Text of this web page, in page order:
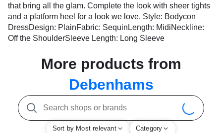
that bring all the glam. Complete the look with sheer tights
and a platform heel for a look we love. Style: Bodycon
DressDesign: PlainFabric: SequinLength: MidiNeckline:
Off the ShoulderSleeve Length: Long Sleeve
More products from
Debenhams
Sort by Most relevant Category